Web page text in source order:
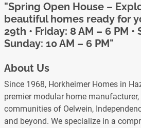
"Spring Open House –
beautiful homes ready for
29th • Friday: 8 AM – 6 PM
Sunday: 10 AM – 6 PM"
About Us
Since 1968, Horkheimer Homes in
premier modular home
communities of Oelwein,
and beyond. We specialize in a